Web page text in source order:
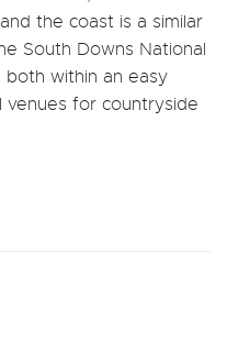
the coast is a similar
South Downs National
within an easy
for countryside